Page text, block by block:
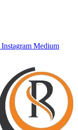
Instagram Medium